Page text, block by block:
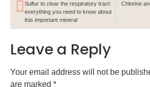
Sulfur to clear the respiratory tract:
everything you need to know about
this important mineral
Chlorine
Leave a Reply
Your email address will not be
are marked *